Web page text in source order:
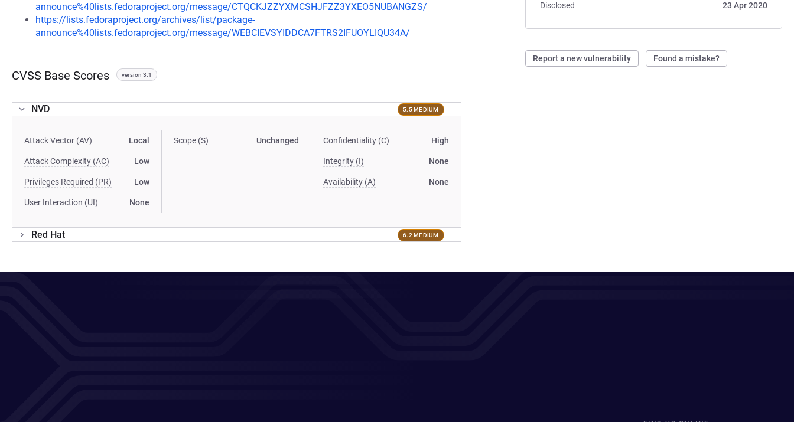
Disclosed
23 Apr 2020
Report a new vulnerability Found a mistake?
announce%40lists.fedoraproject.org/message/CTQCKJZZYXMCSHJFZZ3YXEO5NUBANGZS/
https://lists.fedoraproject.org/archives/list/package-
announce%40lists.fedoraproject.org/message/WEBCIEVSYIDDCA7FTRS2IFUOYLIQU34A/
CVSS Base Scores version 3.1
NVD 5.5 MEDIUM
Attack Vector (AV) Local
Attack Complexity (AC) Low
Privileges Required (PR) Low
User Interaction (UI) None
Scope (S) Unchanged Confidentiality (C) High
Integrity (I) None
Availability (A) None
Red Hat 6.2 MEDIUM